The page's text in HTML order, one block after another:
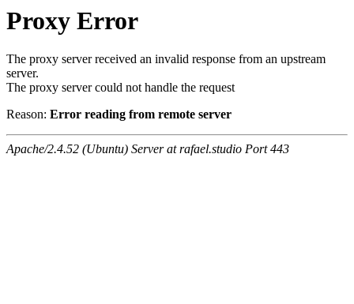
Proxy Error
The proxy server received an invalid response from an upstream
server.
The proxy server could not handle the request
Reason: Error reading from remote server
Apache/2.4.52 (Ubuntu) Server at rafael.studio Port 443